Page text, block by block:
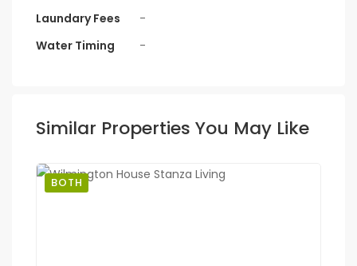
Laundary Fees
-
Water Timing
-
Similar Properties You May Like
BOTH